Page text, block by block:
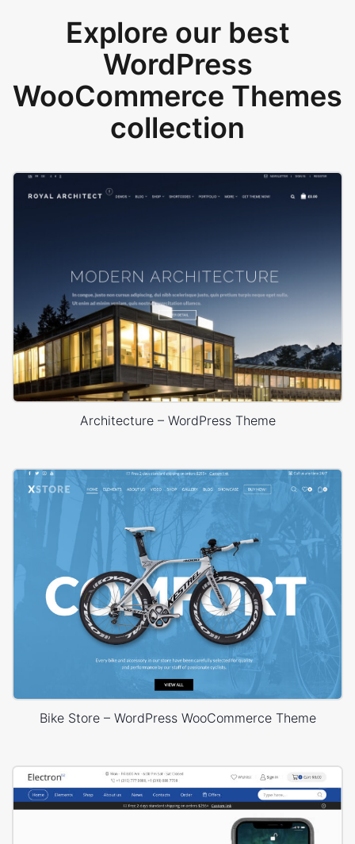
Explore our best
WordPress
WooCommerce Themes
collection
Architecture – WordPress Theme
Bike Store – WordPress WooCommerce Theme